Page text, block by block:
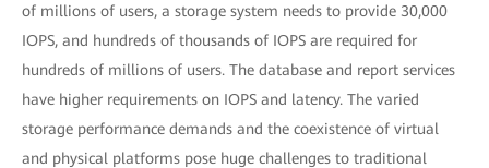
of millions of users, a storage system needs to provide 30,000
IOPS, and hundreds of thousands of IOPS are required for
hundreds of millions of users. The database and report services
have higher requirements on IOPS and latency. The varied
storage performance demands and the coexistence of virtual
and physical platforms pose huge challenges to traditional